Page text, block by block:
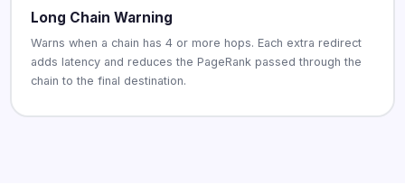
Long Chain Warning
Warns when a chain has 4 or more hops. Each extra redirect
adds latency and reduces the PageRank passed through the
chain to the final destination.